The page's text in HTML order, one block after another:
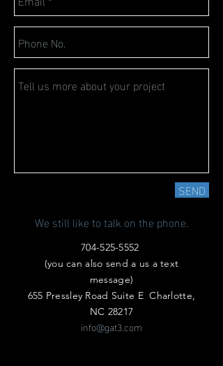
SEND
We still like to talk on the phone.
704-525-5552
(you can also send a us a text
message)
655 Pressley Road Suite E Charlotte,
NC 28217
info@gat3.com